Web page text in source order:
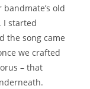
bandmate’s old
I started
the song came
we crafted
– that